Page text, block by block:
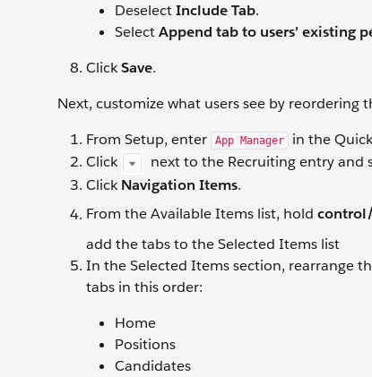
DeselectInclude Tab.
SelectAppend tab to users’ existing
ClickSave.
Next, customize what users see by reordering
From Setup, enter
App Manager in the
Click
next to the Recruiting entry and
ClickNavigation Items.
From the Available Items list, hold
add the tabs to the Selected Items list
In the Selected Items section, rearrange
tabs in this order:
Home
Positions
Candidates